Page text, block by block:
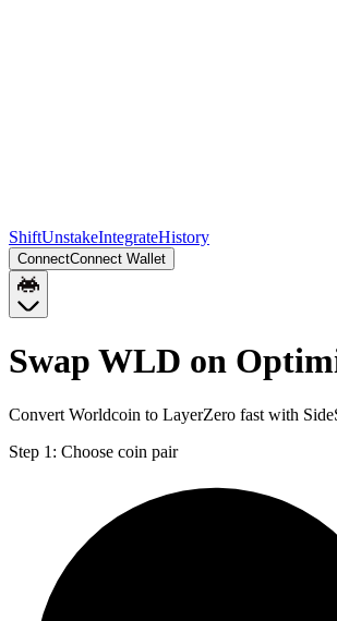
ShiftUnstakeIntegrateHistory
ConnectConnect Wallet
Swap WLD on
Convert Worldcoin to LayerZero fast with
Step 1: Choose coin pair